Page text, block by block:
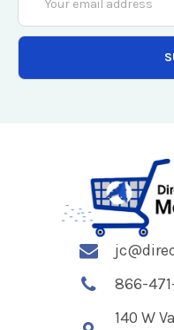
Address
866-471-
140 W